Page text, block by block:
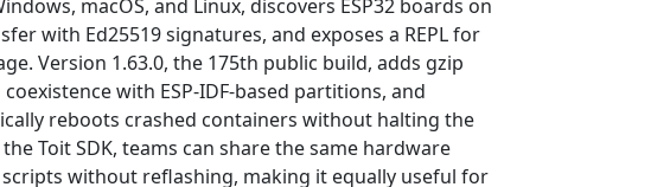
macOS, and Linux, discovers ESP32 boards on
with Ed25519 signatures, and exposes a REPL for
Version 1.63.0, the 175th public build, adds gzip
with ESP-IDF-based partitions, and
reboots crashed containers without halting the
Toit SDK, teams can share the same hardware
without reflashing, making it equally useful for